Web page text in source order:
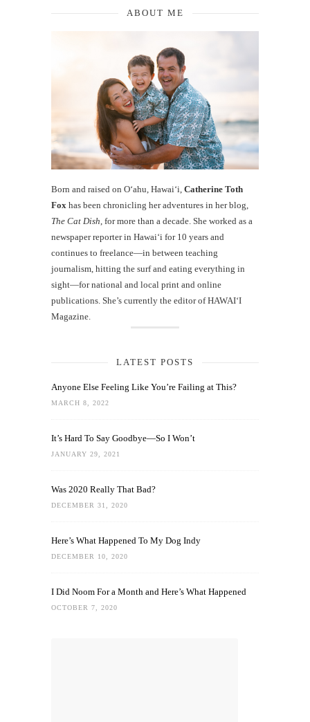
ABOUT ME
Born and raised on O‘ahu, Hawaiʻi, Catherine Toth
Fox has been chronicling her adventures in her blog,
The Cat Dish, for more than a decade. She worked as a
newspaper reporter in Hawai‘i for 10 years and
continues to freelance—in between teaching
journalism, hitting the surf and eating everything in
sight—for national and local print and online
publications. She’s currently the editor of HAWAIʻI
Magazine.
LATEST POSTS
Anyone Else Feeling Like You’re Failing at This?
MARCH 8, 2022
It’s Hard To Say Goodbye—So I Won’t
JANUARY 29, 2021
Was 2020 Really That Bad?
DECEMBER 31, 2020
Here’s What Happened To My Dog Indy
DECEMBER 10, 2020
I Did Noom For a Month and Here’s What Happened
OCTOBER 7, 2020